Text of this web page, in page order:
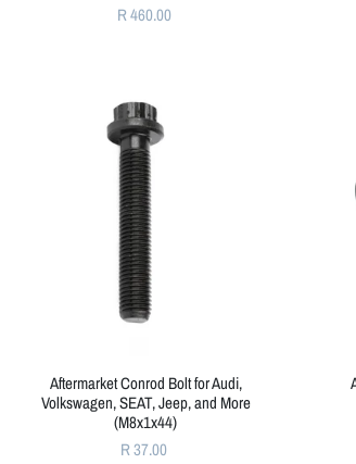
R 460.00
Aftermarket Conrod Bolt for Audi,
Volkswagen, SEAT, Jeep, and More
(M8x1x44)
R 37.00